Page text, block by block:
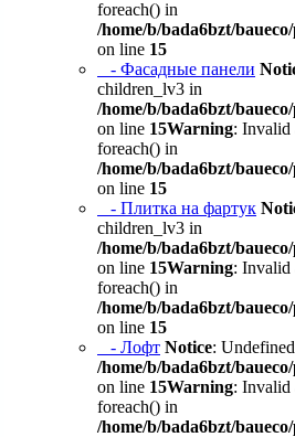
foreach() in
/home/b/bada6bzt/
on line 15
- Фасадные панели
children_lv3 in
/home/b/bada6bzt/
on line 15Warning: Invalid
foreach() in
/home/b/bada6bzt/
on line 15
- Плитка на фартук
children_lv3 in
/home/b/bada6bzt/
on line 15Warning: Invalid
foreach() in
/home/b/bada6bzt/
on line 15
- Лофт Notice:
/home/b/bada6bzt/
on line 15Warning: Invalid
foreach() in
/home/b/bada6bzt/